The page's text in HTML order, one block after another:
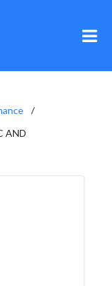
AND